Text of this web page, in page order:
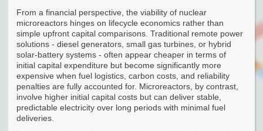
From a financial perspective, the viability of nuclear
microreactors hinges on lifecycle economics rather than
simple upfront capital comparisons. Traditional remote power
solutions - diesel generators, small gas turbines, or hybrid
solar-battery systems - often appear cheaper in terms of
initial capital expenditure but become significantly more
expensive when fuel logistics, carbon costs, and reliability
penalties are fully accounted for. Microreactors, by contrast,
involve higher initial capital costs but can deliver stable,
predictable electricity over long periods with minimal fuel
deliveries.